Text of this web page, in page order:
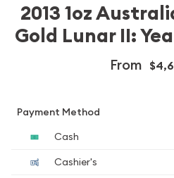
2013 1oz
Gold Lunar II:
From
Payment Method
Cash
Cashier's